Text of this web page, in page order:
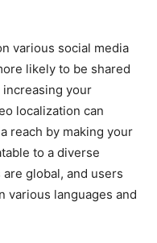
various social media
likely to be shared
your
localization can
reach by making your
to a diverse
global, and users
various languages and